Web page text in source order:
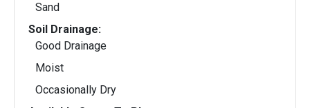
Sand
Soil Drainage:
Good Drainage
Moist
Occasionally Dry